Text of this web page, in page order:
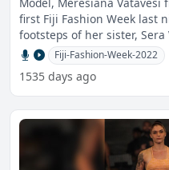
first Fiji Fashion Week last
footsteps of her sister,
Fiji-Fashion-Week-2022
1535 days ago